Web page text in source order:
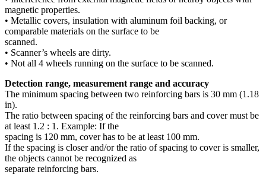
magnetic properties.
• Metallic covers, insulation with aluminum foil backing, or
comparable materials on the surface to be
scanned.
• Scanner’s wheels are dirty.
• Not all 4 wheels running on the surface to be scanned.
Detection range, measurement range and accuracy
The minimum spacing between two reinforcing bars is 30 mm (1.18
in).
The ratio between spacing of the reinforcing bars and cover must be
at least 1.2 : 1. Example: If the
spacing is 120 mm, cover has to be at least 100 mm.
If the spacing is closer and/or the ratio of spacing to cover is smaller,
the objects cannot be recognized as
separate reinforcing bars.